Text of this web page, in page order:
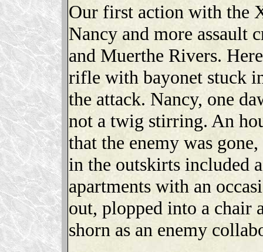
Our first action with the
Nancy and more assault
and Muerthe Rivers.
rifle with bayonet stuck
the attack. Nancy, one
not a twig stirring. An
that the enemy was
in the outskirts included
apartments with an
out, plopped into a chair
shorn as an enemy